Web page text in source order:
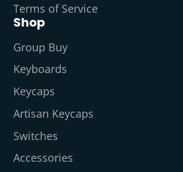
Terms of Service
Shop
Group Buy
Keyboards
Keycaps
Artisan Keycaps
Switches
Accessories